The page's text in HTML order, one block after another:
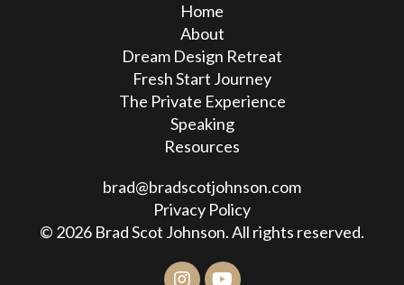
Home
About
Dream Design Retreat
Fresh Start Journey
The Private Experience
Speaking
Resources
brad@bradscotjohnson.com
Privacy Policy
© 2026 Brad Scot Johnson. All rights reserved.